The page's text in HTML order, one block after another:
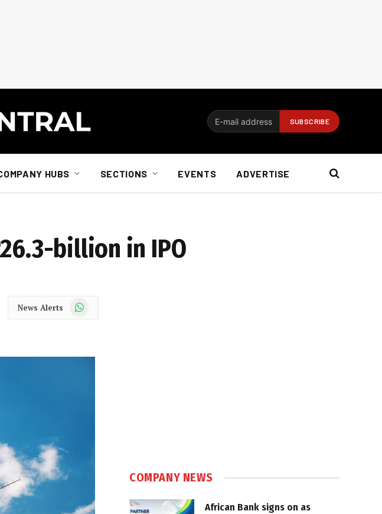
HUBS SECTIONS EVENTS ADVERTISE
billion in IPO
News Alerts WhatsApp
COMPANY NEWS
African Bank signs on as